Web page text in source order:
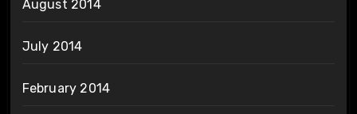
August 2014
July 2014
February 2014